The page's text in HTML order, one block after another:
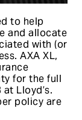
to help
and allocate
with (or
AXA XL,
for the full
Lloyd’s.
policy are